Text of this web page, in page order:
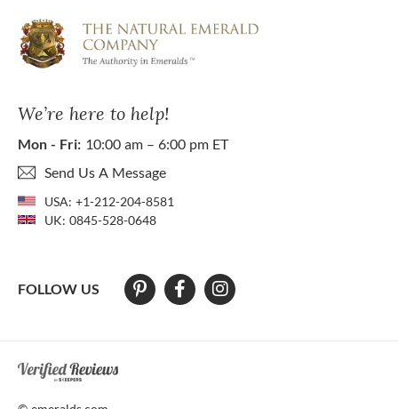
We’re here to help!
Mon - Fri: 10:00 am – 6:00 pm ET
Send Us A Message
USA: +1-212-204-8581
UK: 0845-528-0648
FOLLOW US
At The Natural Emerald Company we strive to make our website